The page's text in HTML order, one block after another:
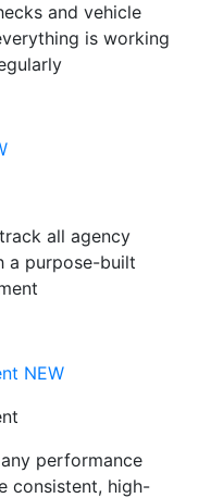
and vehicle
is working
all agency
a purpose-built
NEW
performance
consistent, high-